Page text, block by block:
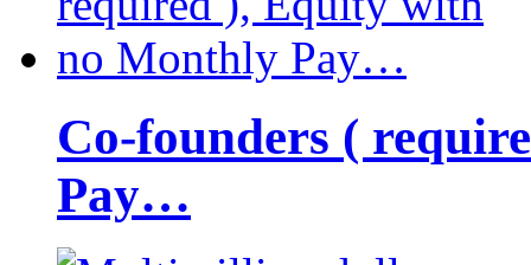
Co-founders (
Pay…